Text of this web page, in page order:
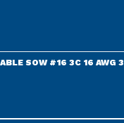
SOW #16 3C 16 AWG 3